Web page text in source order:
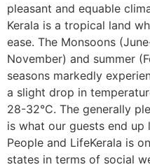
pleasant and equable
Kerala is a tropical land
ease. The Monsoons
November) and summer
seasons markedly
a slight drop in
28-32°C. The generally
is what our guests end up
People and LifeKerala is
states in terms of social